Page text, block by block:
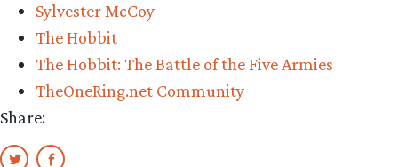
Sylvester McCoy
The Hobbit
The Hobbit: The Battle of the Five Armies
TheOneRing.net Community
Share: